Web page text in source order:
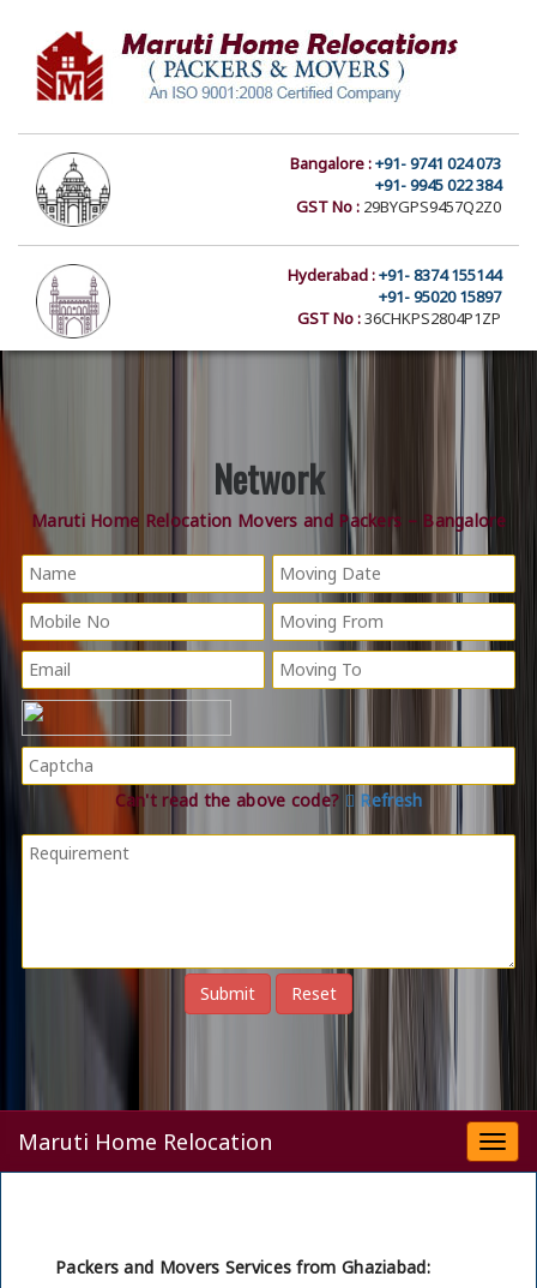
Bangalore :+91- 9741 024 073
+91- 9945 022 384
GST No : 29BYGPS9457Q2Z0
Hyderabad :+91- 8374 155144
+91- 95020 15897
GST No :36CHKPS2804P1ZP
Network
Maruti Home Relocation Movers and Packers – Bangalore
Can't read the above code? Refresh
Maruti Home Relocation
Packers and Movers Services from Ghaziabad: